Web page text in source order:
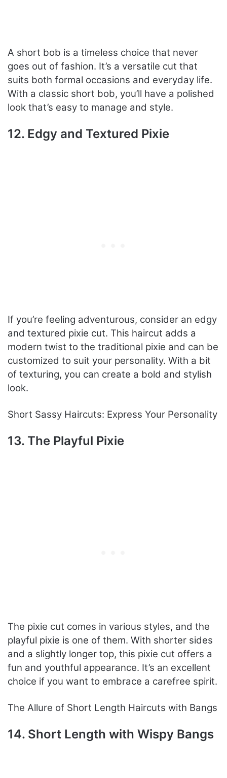
A short bob is a timeless choice that never
goes out of fashion. It’s a versatile cut that
suits both formal occasions and everyday life.
With a classic short bob, you’ll have a polished
look that’s easy to manage and style.
12. Edgy and Textured Pixie
If you’re feeling adventurous, consider an edgy
and textured pixie cut. This haircut adds a
modern twist to the traditional pixie and can be
customized to suit your personality. With a bit
of texturing, you can create a bold and stylish
look.
Short Sassy Haircuts: Express Your Personality
13. The Playful Pixie
The pixie cut comes in various styles, and the
playful pixie is one of them. With shorter sides
and a slightly longer top, this pixie cut offers a
fun and youthful appearance. It’s an excellent
choice if you want to embrace a carefree spirit.
The Allure of Short Length Haircuts with Bangs
14. Short Length with Wispy Bangs